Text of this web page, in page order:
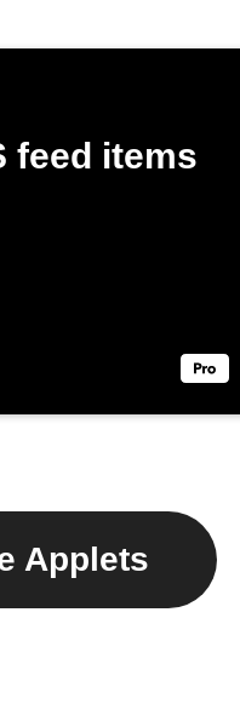
feed items
Applets